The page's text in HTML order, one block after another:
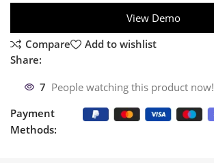
View Demo
Compare
Add to wishlist
Share:
7 People watching this product now!
Payment
Methods: